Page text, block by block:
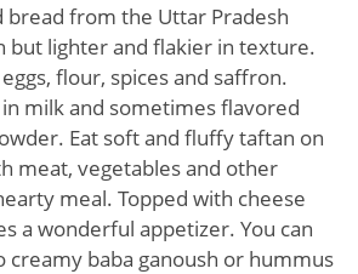
bread from the Uttar Pradesh
but lighter and flakier in texture.
flour, spices and saffron.
milk and sometimes flavored
Eat soft and fluffy taftan on
meat, vegetables and other
meal. Topped with cheese
a wonderful appetizer. You can
creamy baba ganoush or hummus